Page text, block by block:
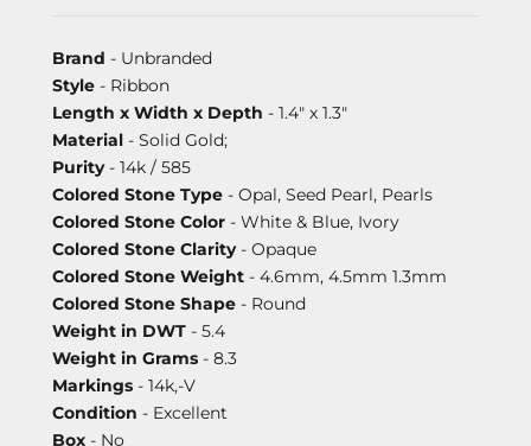
Brand - Unbranded
Style - Ribbon
Length x Width x Depth - 1.4" x 1.3"
Material - Solid Gold;
Purity- 14k / 585
Colored Stone Type - Opal, Seed Pearl, Pearls
Colored Stone Color - White & Blue, Ivory
Colored Stone Clarity- Opaque
Colored Stone Weight - 4.6mm, 4.5mm 1.3mm
Colored Stone Shape - Round
Weight in DWT - 5.4
Weight in Grams - 8.3
Markings - 14k,-V
Condition - Excellent
Box - No